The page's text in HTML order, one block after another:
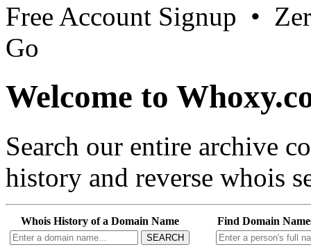
Free Account Signup •
Go
Welcome to
Search our entire archive
history and reverse whois
Whois History of a Domain Name
SEARCH
Find Domain